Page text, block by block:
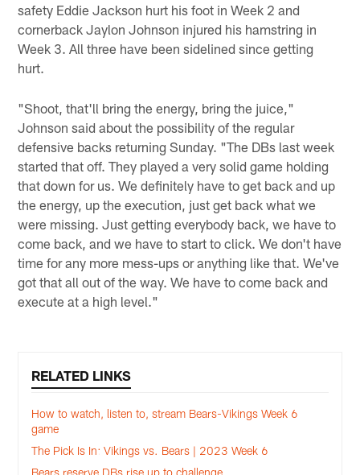
safety Eddie Jackson hurt his foot in Week 2 and
cornerback Jaylon Johnson injured his hamstring in
Week 3. All three have been sidelined since getting
hurt.
"Shoot, that'll bring the energy, bring the juice,"
Johnson said about the possibility of the regular
defensive backs returning Sunday. "The DBs last week
started that off. They played a very solid game holding
that down for us. We definitely have to get back and up
the energy, up the execution, just get back what we
were missing. Just getting everybody back, we have to
come back, and we have to start to click. We don't have
time for any more mess-ups or anything like that. We've
got that all out of the way. We have to come back and
execute at a high level."
RELATED LINKS
How to watch, listen to, stream Bears-Vikings Week 6
game
The Pick Is In: Vikings vs. Bears | 2023 Week 6
Bears reserve DBs rise up to challenge